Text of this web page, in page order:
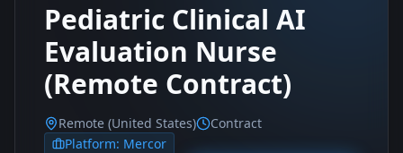
Pediatric Clinical AI
Evaluation Nurse
(Remote Contract)
Remote (United States)
Contract
Platform: Mercor